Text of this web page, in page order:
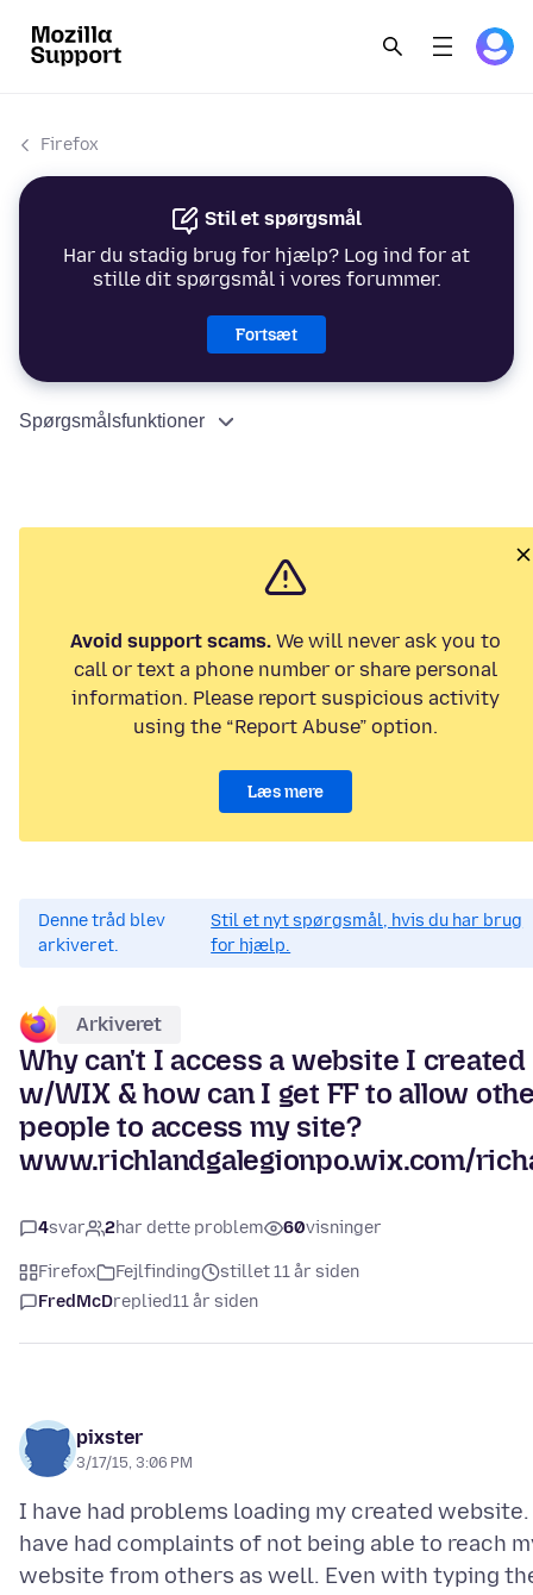
Firefox
Stil et spørgsmål
Har du stadig brug for hjælp? Log ind for at
stille dit spørgsmål i vores forummer.
Fortsæt
Spørgsmålsfunktioner
Avoid support scams. We will never ask you to
call or text a phone number or share personal
information. Please report suspicious activity
using the “Report Abuse” option.
Læs mere
Denne tråd blev
arkiveret.
Stil et nyt spørgsmål, hvis du har brug
for hjælp.
Arkiveret
Why can't I access a website I created
w/WIX & how can I get FF to allow
people to access my site?
www.richlandgalegionpo.wix.com/
4svar 2har dette problem 60visninger
Firefox Fejlfinding
stillet 11 år siden
FredMcDreplied11 år siden
pixster
3/17/15, 3:06 PM
I have had problems loading my created
have had complaints of not being able to reach
website from others as well. Even with typing